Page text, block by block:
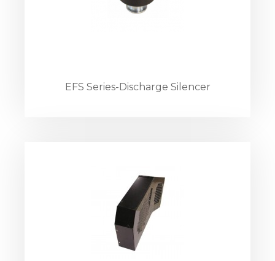
EFS Series-Discharge Silencer